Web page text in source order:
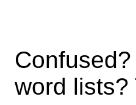
word lists?